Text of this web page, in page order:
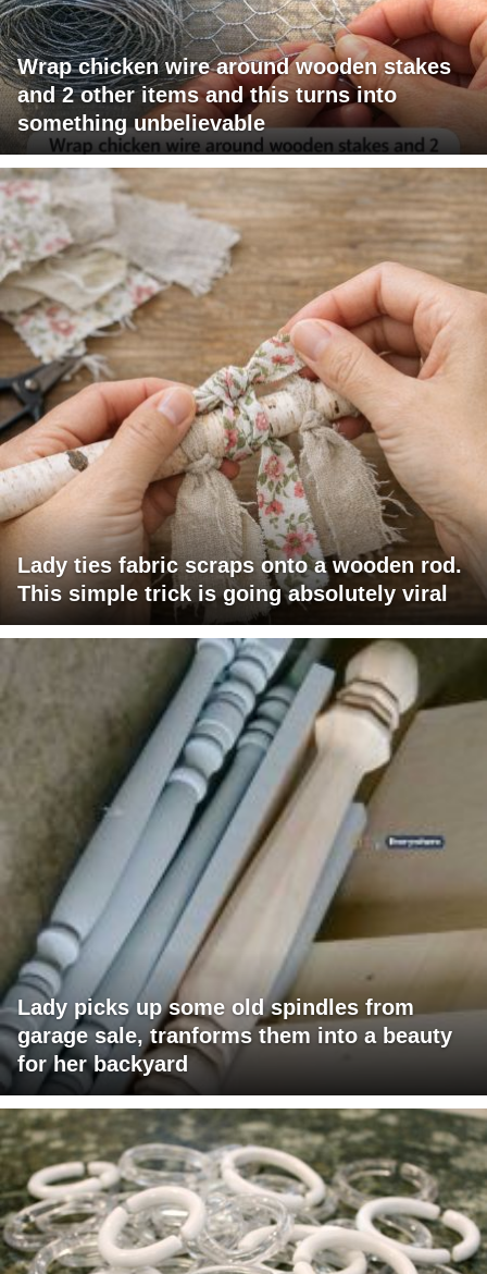
Wrap chicken wire around wooden stakes
and 2 other items and this turns into
something unbelievable
Lady ties fabric scraps onto a wooden rod.
This simple trick is going absolutely viral
Lady picks up some old spindles from
garage sale, tranforms them into a beauty
for her backyard